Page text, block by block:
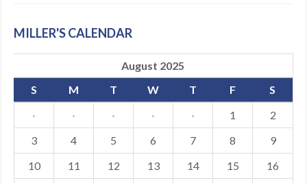
SHOWS
GALLERY
MDF
ABOUT US
MILLER'S CALENDAR
August 2025
S
M T W T F
S
·
· · · · 1
2
3
4 5 6 7 8
9
10
11 12 13 14 15
16